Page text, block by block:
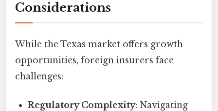
Considerations
While the Texas market offers growth
opportunities, foreign insurers face
challenges:
Regulatory Complexity: Navigating